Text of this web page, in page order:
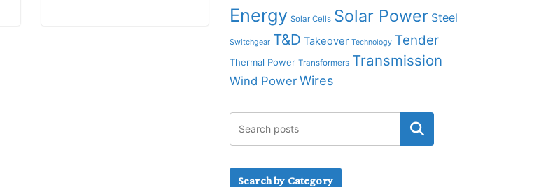
Energy Solar Cells Solar Power Steel
Switchgear T&D Takeover Technology Tender
Thermal Power Transformers Transmission
Wind Power Wires
Search by Category